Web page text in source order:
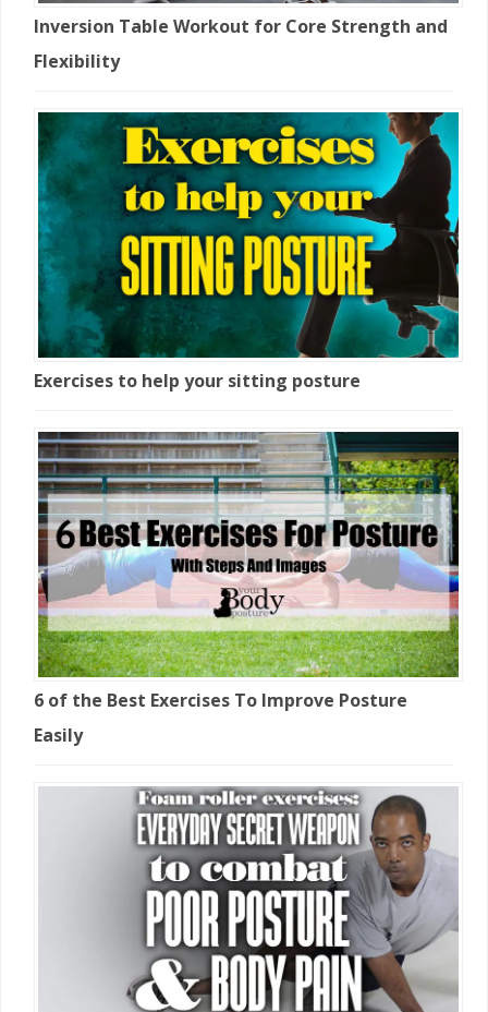
Inversion Table Workout for Core Strength and
Flexibility
Exercises to help your sitting posture
6 of the Best Exercises To Improve Posture
Easily